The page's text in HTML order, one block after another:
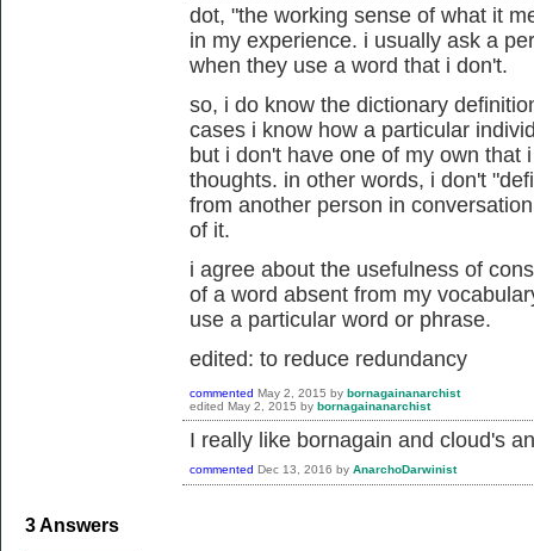
dot, "the working sense of what it
in my experience. i usually ask a
when they use a word that i don't.
so, i do know the dictionary
cases i know how a particular
but i don't have one of my own that
thoughts. in other words, i don't
from another person in
of it.
i agree about the usefulness of
of a word absent from my
use a particular word or phrase.
edited: to reduce redundancy
commented May 2, 2015 by bornagainanarchist
edited May 2, 2015 by bornagainanarchist
I really like bornagain and cloud's
commented Dec 13, 2016 by AnarchoDarwinist
3Answers